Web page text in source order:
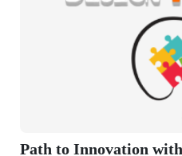
with Design Thinking